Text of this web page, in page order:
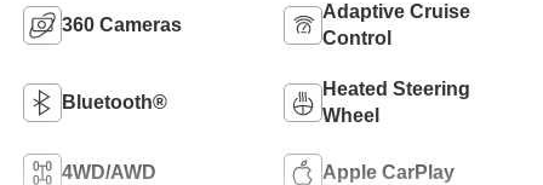
360 Cameras
Adaptive Cruise
Control
Bluetooth®
Heated Steering
Wheel
4WD/AWD Apple CarPlay